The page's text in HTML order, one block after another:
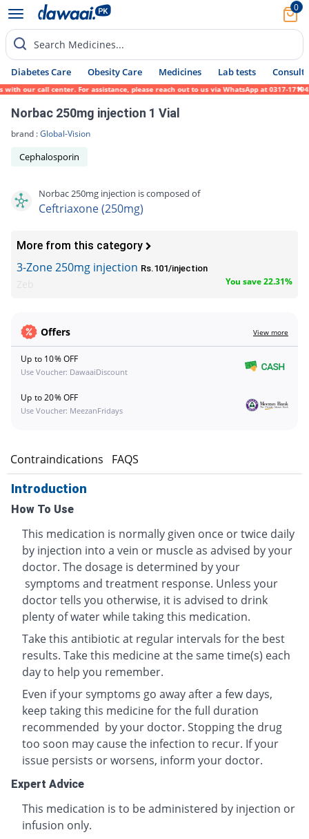
0
Search Medicines...
Diabetes Care Obesity Care Medicines Lab tests Consult
call center. For assistance, please reach out to us via WhatsApp at 0317-1719452.
Norbac 250mg injection 1 Vial
brand :Global-Vision
Cephalosporin
Norbac 250mg injection is composed of
Ceftriaxone (250mg)
More from this category
3-Zone 250mg injection Rs.101/injection
You save 22.31%
Offers View more
Up to 10% OFF
Use Voucher: DawaaiDiscount
Up to 20% OFF
Use Voucher: MeezanFridays
Contraindications FAQS
Introduction
How To Use
This medication is normally given once or twice daily
by injection into a vein or muscle as advised by your
doctor. The dosage is determined by your
symptoms and treatment response. Unless your
doctor tells you otherwise, it is advised to drink
plenty of water while taking this medication.
Take this antibiotic at regular intervals for the best
results. Take this medicine at the same time(s) each
day to help you remember.
Even if your symptoms go away after a few days,
keep taking this medicine for the full duration
recommended by your doctor. Stopping the drug
too soon may cause the infection to recur. If your
issue persists or worsens, inform your doctor.
Expert Advice
This medication is to be administered by injection or
infusion only.